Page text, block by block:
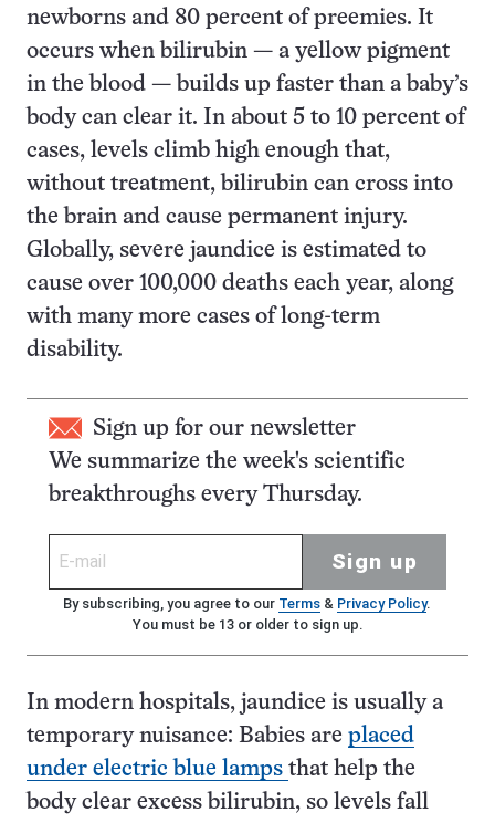
newborns and 80 percent of preemies. It
occurs when bilirubin — a yellow pigment
in the blood — builds up faster than a baby’s
body can clear it. In about 5 to 10 percent of
cases, levels climb high enough that,
without treatment, bilirubin can cross into
the brain and cause permanent injury.
Globally, severe jaundice is estimated to
cause over 100,000 deaths each year, along
with many more cases of long-term
disability.
Sign up for our newsletter
We summarize the week's scientific
breakthroughs every Thursday.
Sign up
By subscribing, you agree to our Terms& Privacy Policy.
You must be 13 or older to sign up.
In modern hospitals, jaundice is usually a
temporary nuisance: Babies are placed
under electric blue lamps that help the
body clear excess bilirubin, so levels fall